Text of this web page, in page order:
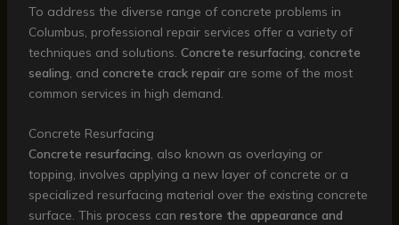
To address the diverse range of concrete problems in
Columbus, professional repair services offer a variety of
techniques and solutions. Concrete resurfacing, concrete
sealing, and concrete crack repairare some of the most
common services in high demand.
Concrete Resurfacing
Concrete resurfacing, also known as overlaying or
topping, involves applying a new layer of concrete or a
specialized resurfacing material over the existing concrete
surface. This process can restore the appearance and